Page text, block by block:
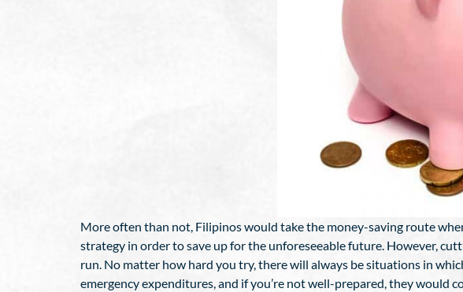
More often than not, Filipinos would take the money-saving route
strategy in order to save up for the unforeseeable future. However,
run. No matter how hard you try, there will always be situations in
emergency expenditures, and if you’re not well-prepared, they would